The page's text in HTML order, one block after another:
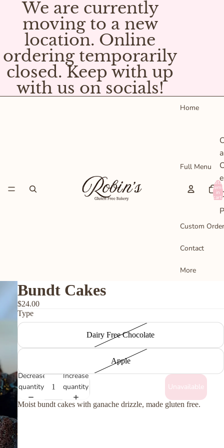
We are currently
moving to a new
location. Online
ordering temporarily
closed. Keep with up
with us on socials!
Home
Full Menu
s
Custom
Contact
More
Total
items
in
cart:
Bundt Cakes
$24.00
Type
Dairy Free Chocolate
Apple
Decrease
quantity
Increase
quantity
Unavailable
Moist bundt cakes with ganache drizzle, made gluten free.